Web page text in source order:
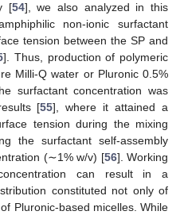
[54], we also analyzed in this
non-ionic surfactant
tension between the SP and
]. Thus, production of polymeric
Milli-Q water or Pluronic 0.5%
surfactant concentration was
[55], where it attained a
tension during the mixing
the surfactant self-assembly
(∼1% w/v) [56]. Working
can result in a
constituted not only of
Pluronic-based micelles. While